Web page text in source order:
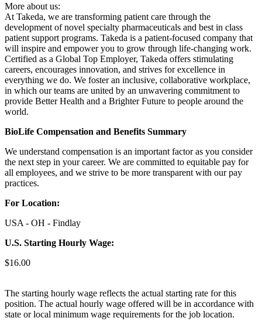
More about us:
At Takeda, we are transforming patient care through the
development of novel specialty pharmaceuticals and best in class
patient support programs. Takeda is a patient-focused company that
will inspire and empower you to grow through life-changing work.
Certified as a Global Top Employer, Takeda offers stimulating
careers, encourages innovation, and strives for excellence in
everything we do. We foster an inclusive, collaborative workplace,
in which our teams are united by an unwavering commitment to
provide Better Health and a Brighter Future to people around the
world.
BioLife Compensation and Benefits Summary
We understand compensation is an important factor as you consider
the next step in your career. We are committed to equitable pay for
all employees, and we strive to be more transparent with our pay
practices.
For Location:
USA - OH - Findlay
U.S. Starting Hourly Wage:
$16.00
The starting hourly wage reflects the actual starting rate for this
position. The actual hourly wage offered will be in accordance with
state or local minimum wage requirements for the job location.